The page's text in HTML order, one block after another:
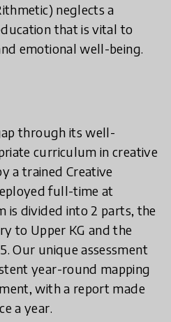
neglects a
that is vital to
emotional well-being.
through its well-
curriculum in creative
a trained Creative
full-time at
is divided into 2 parts, the
to Upper KG and the
Our unique assessment
year-round mapping
with a report made
a year.